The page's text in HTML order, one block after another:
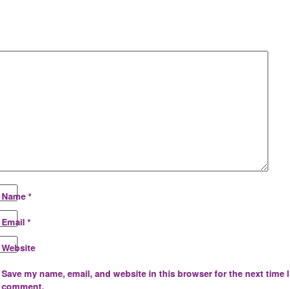
Name *
Email *
Website
Save my name, email, and website in this browser for the next time I
comment.